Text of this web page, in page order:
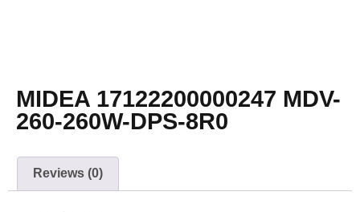
MIDEA 17122200000247 MDV-
260-260W-DPS-8R0
Reviews (0)